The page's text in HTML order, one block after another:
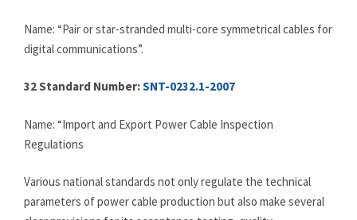
Name: “Pair or star-stranded multi-core symmetrical cables for
digital communications”.
32Standard Number:SNT-0232.1-2007
Name: “Import and Export Power Cable Inspection
Regulations
Various national standards not only regulate the technical
parameters of power cable production but also make several